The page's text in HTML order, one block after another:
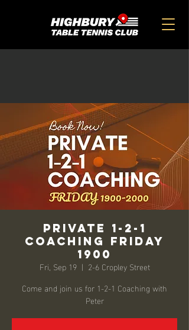
Private 1-2-1
Coaching Friday
1900
Fri, Sep 19
  |
2-6 Cropley Street
Come and join us for 1-2-1 Coaching with
Peter